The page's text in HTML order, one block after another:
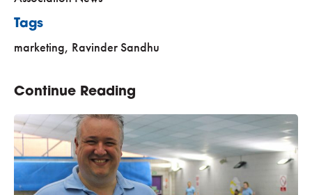
Tags
marketing, Ravinder Sandhu
Continue Reading